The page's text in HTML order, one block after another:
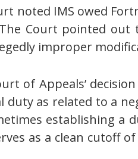
noted IMS owed
Court pointed out
improper
of Appeals’
duty as related to a
establishing a
as a clean cutoff